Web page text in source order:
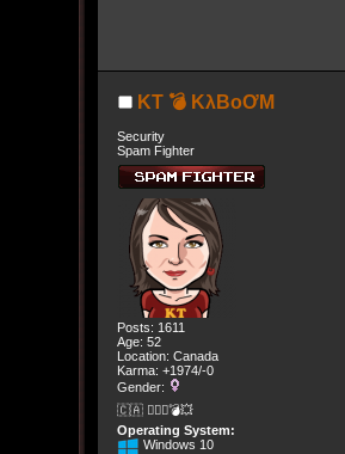
KT 💣 KλBoƠM
Security
Spam Fighter
Posts: 1611
Age: 52
Location: Canada
Karma: +1974/-0
Gender:
🇨🇦 🤦🏽‍♀️💣💥
Operating System:
Windows 10